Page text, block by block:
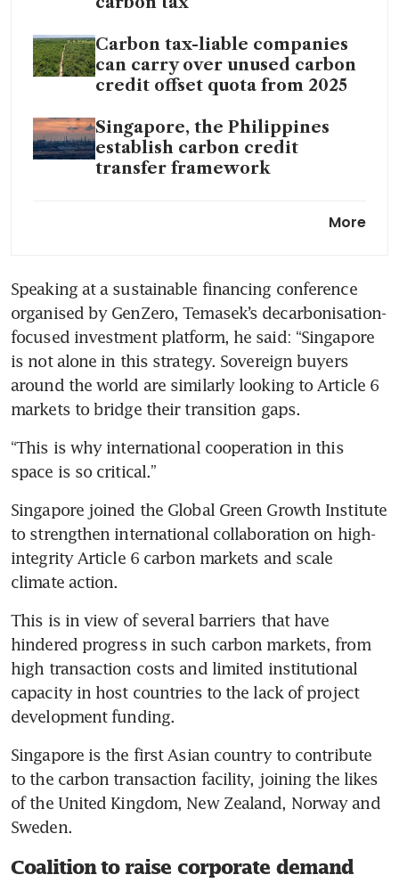
Carbon tax-liable companies
can carry over unused carbon
credit offset quota from 2025
Singapore, the Philippines
establish carbon credit
transfer framework
climate transition, says Ravi
Issue 189: Carbon tax in an
energy crisis; Singapore good
timing on green bonds
More
Speaking at a sustainable financing conference
organised by GenZero, Temasek’s decarbonisation-
focused investment platform, he said: “Singapore
is not alone in this strategy. Sovereign buyers
around the world are similarly looking to Article 6
markets to bridge their transition gaps.
“This is why international cooperation in this
space is so critical.”
Singapore joined the Global Green Growth Institute
to strengthen international collaboration on high-
integrity Article 6 carbon markets and scale
climate action.
This is in view of several barriers that have
hindered progress in such carbon markets, from
high transaction costs and limited institutional
capacity in host countries to the lack of project
development funding.
Singapore is the first Asian country to contribute
to the carbon transaction facility, joining the likes
of the United Kingdom, New Zealand, Norway and
Sweden.
Coalition to raise corporate demand